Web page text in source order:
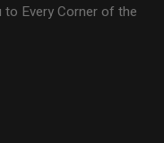
Every Corner of the